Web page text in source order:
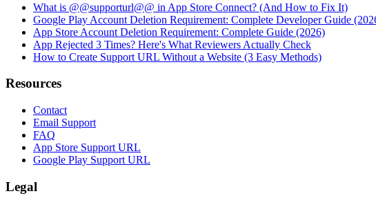
What is @@supporturl@@ in App Store Connect? (And How to Fix It)
Google Play Account Deletion Requirement: Complete Developer Guide
App Store Account Deletion Requirement: Complete Guide (2026)
App Rejected 3 Times? Here's What Reviewers Actually Check
How to Create Support URL Without a Website (3 Easy Methods)
Resources
Contact
Email Support
FAQ
App Store Support URL
Google Play Support URL
Legal